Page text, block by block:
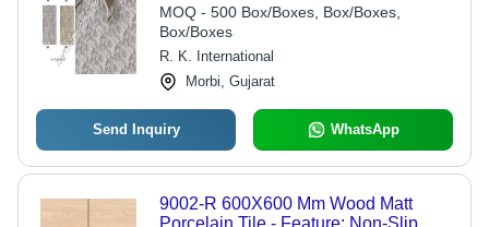
MOQ - 500 Box/Boxes, Box/Boxes,
Box/Boxes
R. K. International
Morbi, Gujarat
Send Inquiry WhatsApp
9002-R 600X600 Mm Wood Matt
Porcelain Tile - Feature: Non-Slip